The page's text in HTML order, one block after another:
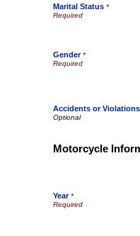
Marital Status *
Gender*
Accidents or
Motorcycle
Year*